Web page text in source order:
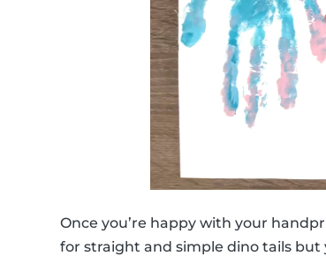
Once you’re happy with your
for straight and simple dino tails